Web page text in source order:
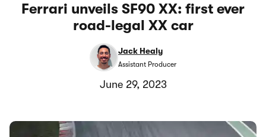
Ferrari unveils SF90 XX: first ever
road-legal XX car
Jack Healy
Assistant Producer
June 29, 2023